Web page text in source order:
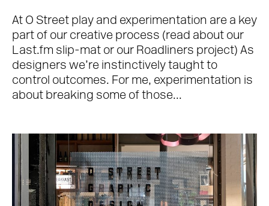
Work
About
Team
At O Street play and experimentation are a key
part of our creative process (read about our
Last.fm slip-mat or our Roadliners project) As
designers we’re instinctively taught to
control outcomes. For me, experimentation is
about breaking some of those...